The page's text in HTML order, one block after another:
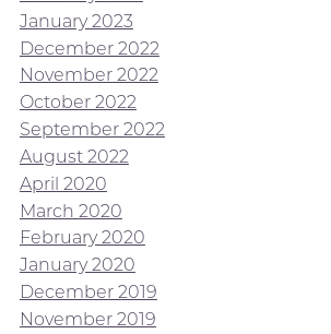
January 2023
December 2022
November 2022
October 2022
September 2022
August 2022
April 2020
March 2020
February 2020
January 2020
December 2019
November 2019